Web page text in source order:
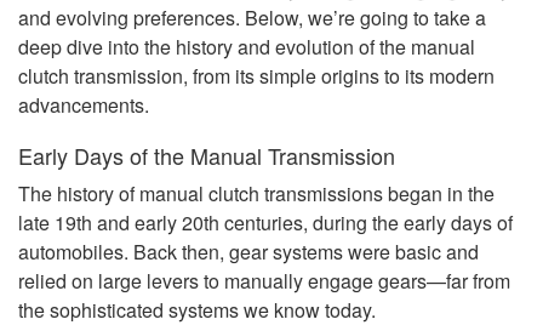
and evolving preferences. Below, we’re going to take a
deep dive into the history and evolution of the manual
clutch transmission, from its simple origins to its modern
advancements.
Early Days of the Manual Transmission
The history of manual clutch transmissions began in the
late 19th and early 20th centuries, during the early days of
automobiles. Back then, gear systems were basic and
relied on large levers to manually engage gears—far from
the sophisticated systems we know today.